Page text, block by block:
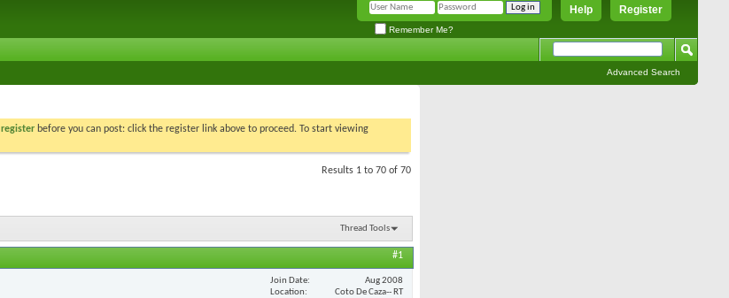
Register
Help
Remember Me?
Advanced Search
register before you can post: click the register link above to proceed. To start viewing
Results 1 to 70 of 70
Thread Tools
#1
Join Date
Aug 2008
Location
Coto De Caza-- RT